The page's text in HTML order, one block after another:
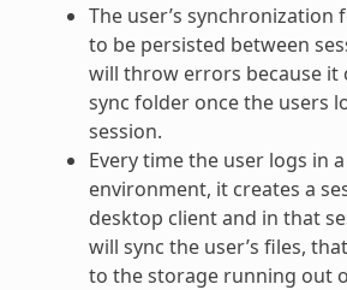
The user’s synchronization
to be persisted between
will throw errors because it
sync folder once the users
session.
Every time the user logs in
environment, it creates a
desktop client and in that
will sync the user’s files,
to the storage running out